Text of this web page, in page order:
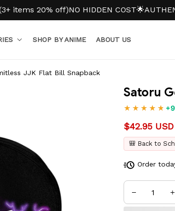
20% off)NO HIDDEN COST 🌟AUTHENTIC
SHOP BY ANIME ABOUT US
JJK Flat Bill Snapback
Satoru
$42.95 USD
🎒 Back to
Order